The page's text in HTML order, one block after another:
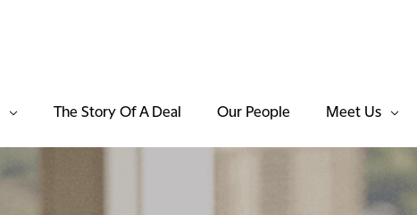
The Story Of A Deal Our People Meet Us